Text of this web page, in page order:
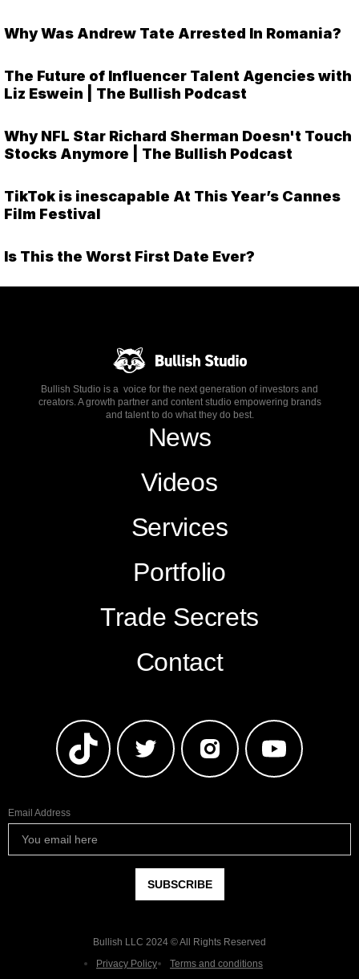
Why Was Andrew Tate Arrested In Romania?
The Future of Influencer Talent Agencies with
Liz Eswein | The Bullish Podcast
Why NFL Star Richard Sherman Doesn't Touch
Stocks Anymore | The Bullish Podcast
TikTok is inescapable At This Year’s Cannes
Film Festival
Is This the Worst First Date Ever?
Bullish Studio is a voice for the next generation of investors and
creators. A growth partner and content studio empowering brands
and talent to do what they do best.
News
Videos
Services
Portfolio
Trade Secrets
Contact
Email Address
Bullish LLC 2024 © All Rights Reserved
Privacy Policy
Terms and conditions